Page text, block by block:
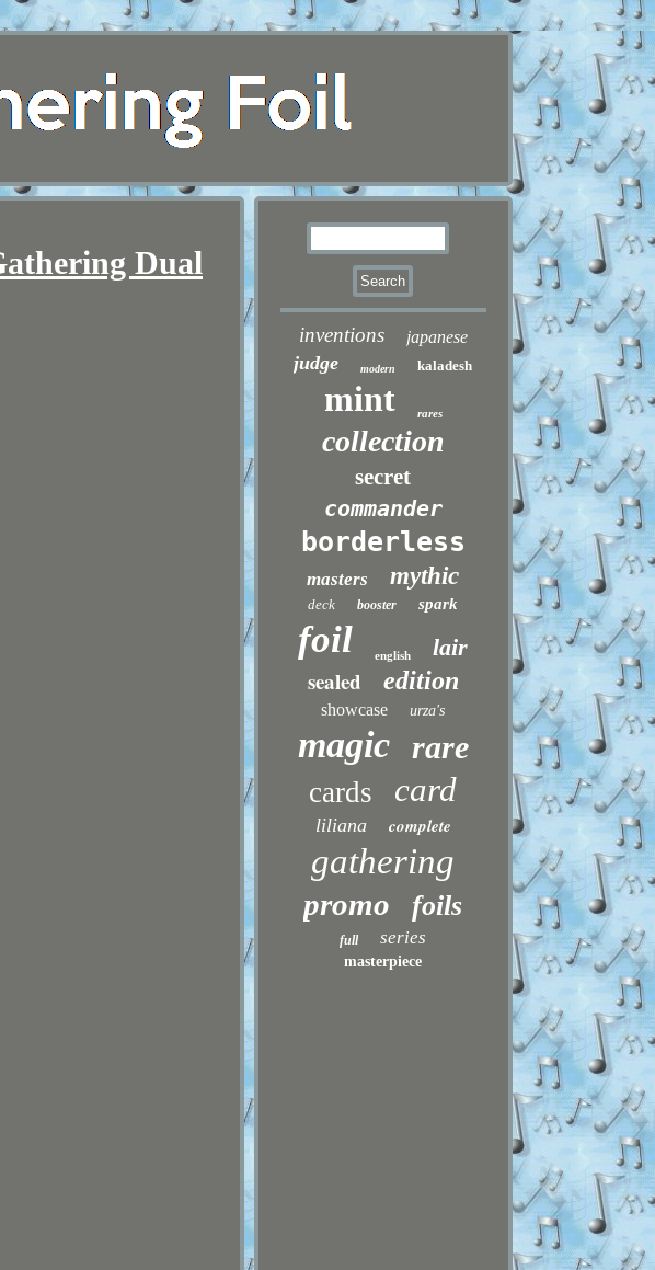
Dual
inventions japanese
judge modern kaladesh
mint rares
collection
secret
commander
borderless
masters mythic
deck booster spark
foil english lair
sealed edition
showcase urza's
magic rare
cards card
liliana complete
gathering
promo foils
full series
masterpiece